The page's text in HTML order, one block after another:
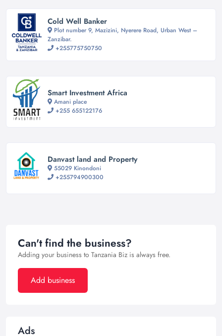
Cold Well Banker
Plot number 9, Mazizini, Nyerere Road, Urban West –
Zanzibar.
+255775750750
Smart Investment Africa
Amani place
+255 655122176
Danvast land and Property
55029 Kinondoni
+255794900300
Can't find the business?
Adding your business to Tanzania Biz is always free.
Add business
Ads